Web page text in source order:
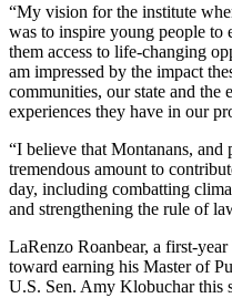
“My vision for the institute
was to inspire young people to
them access to life-changing
am impressed by the impact
communities, our state and the
experiences they have in our
“I believe that Montanans,
tremendous amount to
day, including combatting
and strengthening the rule of
LaRenzo Roanbear, a first-
toward earning his Master of
U.S. Sen. Amy Klobuchar this